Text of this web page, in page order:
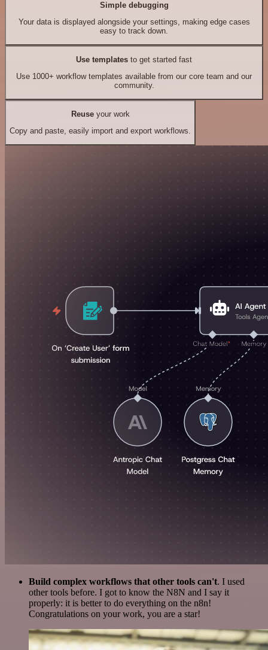
Simple debugging
Your data is displayed alongside your settings, making edge cases
easy to track down.
Use templates to get started fast
Use 1000+ workflow templates available from our core team and our
community.
Reuseyour work
Copy and paste, easily import and export workflows.
Build complex workflows that other tools can't. I used
other tools before. I got to know the N8N and I say it
properly: it is better to do everything on the n8n!
Congratulations on your work, you are a star!